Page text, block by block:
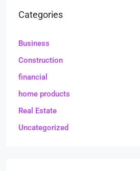
Categories
Business
Construction
financial
home products
Real Estate
Uncategorized